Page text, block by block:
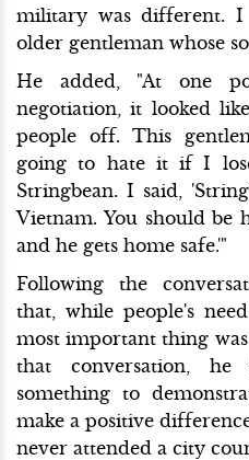
military was different.
older gentleman whose
He added, "At one
negotiation, it looked
people off. This
going to hate it if I
Stringbean. I said,
Vietnam. You should be
and he gets home safe.'"
Following the
that, while people's
most important thing
that conversation,
something to
make a positive
never attended a city